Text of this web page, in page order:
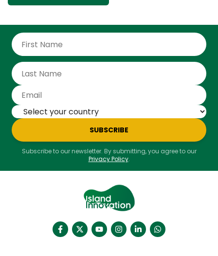
SUBSCRIBE
Subscribe to our newsletter. By submitting, you agree to our
Privacy Policy.